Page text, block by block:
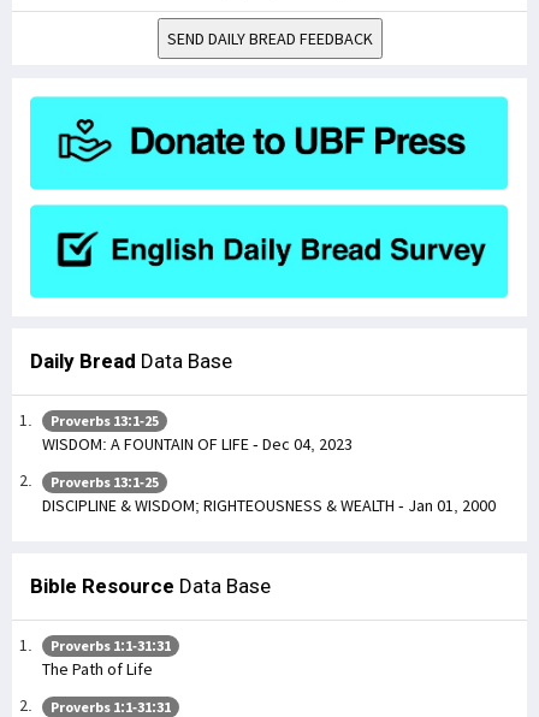
SEND DAILY BREAD FEEDBACK
Daily Bread Data Base
Proverbs 13:1-25
WISDOM: A FOUNTAIN OF LIFE - Dec 04, 2023
Proverbs 13:1-25
DISCIPLINE & WISDOM; RIGHTEOUSNESS & WEALTH - Jan 01, 2000
Bible Resource Data Base
Proverbs 1:1-31:31
The Path of Life
Proverbs 1:1-31:31